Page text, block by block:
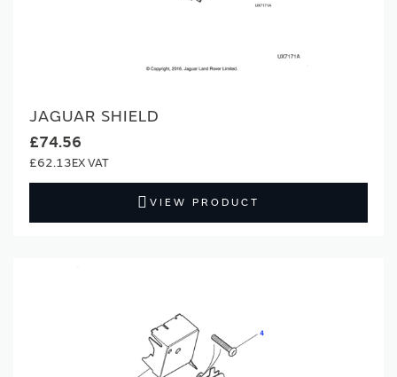
JAGUAR SHIELD
£74.56
£62.13
VIEW PRODUCT